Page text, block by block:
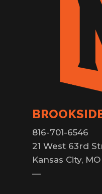
816-701-6546
21 West 63rd
Kansas City, MO
—